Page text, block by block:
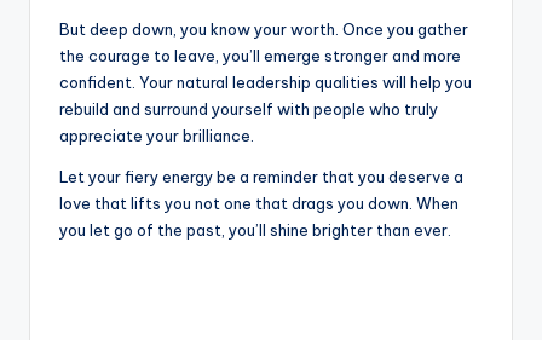
But deep down, you know your worth. Once you gather
the courage to leave, you’ll emerge stronger and more
confident. Your natural leadership qualities will help you
rebuild and surround yourself with people who truly
appreciate your brilliance.
Let your fiery energy be a reminder that you deserve a
love that lifts you not one that drags you down. When
you let go of the past, you’ll shine brighter than ever.